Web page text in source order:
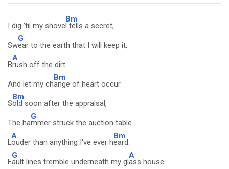
I dig 'til my shove
Bm
l tells a secret,
Sw
G
ear to the earth that I will keep it,
B
A
rush off the dirt
And let my ch
Bm
ange of heart occur.
S
Bm
old soon after the appraisal,
The ha
G
mmer struck the auction table
L
A
ouder than anything I've ever h
Bm
eard.
F
G
ault lines tremble underneath my gl
A
ass house.